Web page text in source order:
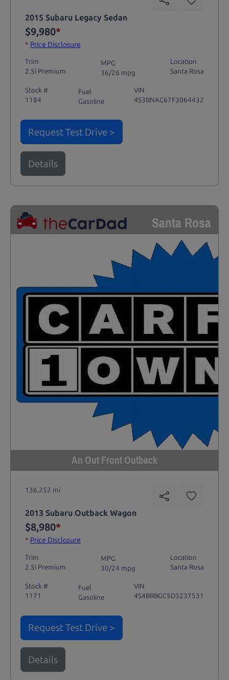
2015 Subaru Legacy Sedan
$9,980*
* Price Disclosure
Trim
2.5i Premium
MPG
36/26 mpg
Location
Santa Rosa
Stock #
1184
Fuel
Gasoline
VIN
4S3BNAC67F3064432
Request Test Drive >
Details
Santa Rosa
An Out Front Outback
136,252 mi
2013 Subaru Outback Wagon
$8,980*
* Price Disclosure
Trim
2.5i Premium
MPG
30/24 mpg
Location
Santa Rosa
Stock #
1171
Fuel
Gasoline
VIN
4S4BRBGC5D3237531
Request Test Drive >
Details